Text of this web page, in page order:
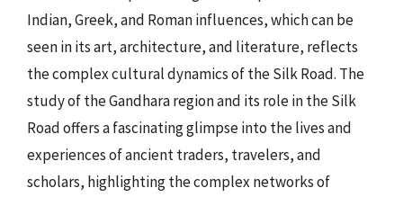
Indian, Greek, and Roman influences, which can be
seen in its art, architecture, and literature, reflects
the complex cultural dynamics of the Silk Road. The
study of the Gandhara region and its role in the Silk
Road offers a fascinating glimpse into the lives and
experiences of ancient traders, travelers, and
scholars, highlighting the complex networks of